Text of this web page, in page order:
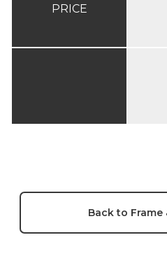
PRICE
Back to Frame